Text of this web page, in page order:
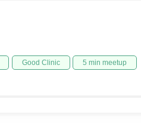
Good Clinic 5 min meetup